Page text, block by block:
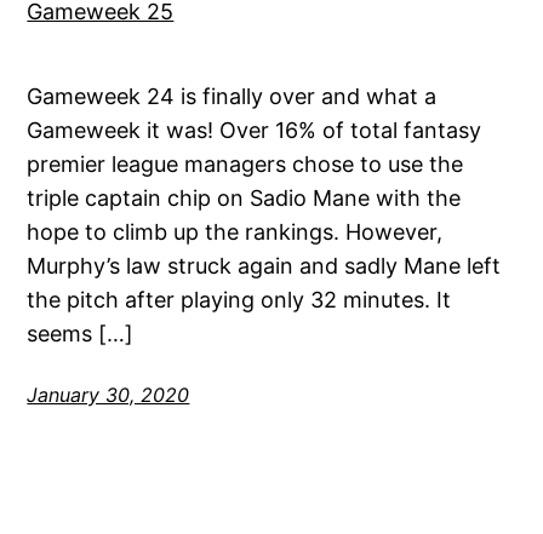
Gameweek 24 is finally over and what a
Gameweek it was! Over 16% of total fantasy
premier league managers chose to use the
triple captain chip on Sadio Mane with the
hope to climb up the rankings. However,
Murphy’s law struck again and sadly Mane left
the pitch after playing only 32 minutes. It
seems […]
January 30, 2020